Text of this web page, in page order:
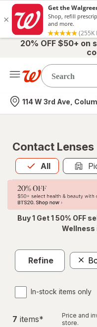
20% OFF $50+ on
Nearest store
114 W 3rd Ave,
Contact Lenses
All
Allis selected
Buy 1 Get 1 50% OFF
Wellness
Refine
In-stock items only
7 items*
Price and
store.